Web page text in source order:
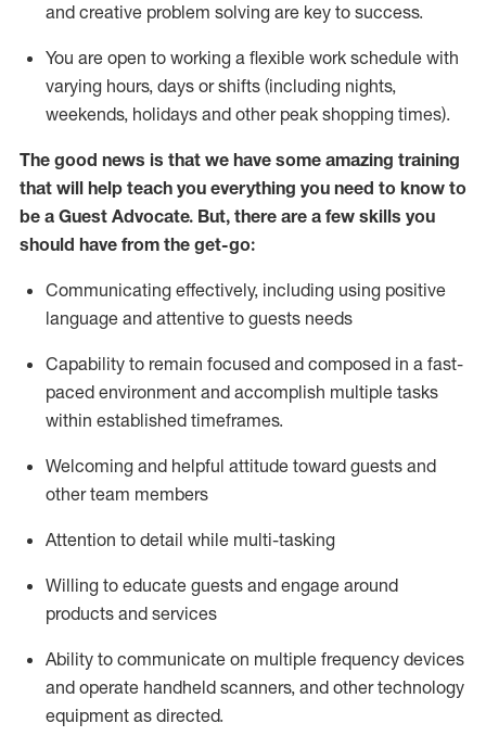
and creative problem solving are key to success.
You are open to working a flexible work schedule with
varying hours, days or shifts (including nights,
weekends, holidays and other peak shopping times).
The good news is that we have some amazing training
that will help teach you everything you need to know to
be a Guest Advocate. But, there are a few skills you
should have from the get-go:
Communicating effectively, including using positive
language and attentive to guests needs
Capability to remain focused and composed in a fast-
paced environment and accomplish multiple tasks
within established timeframes.
Welcoming and helpful attitude toward guests and
other team members
Attention to detail while multi-tasking
Willing to educate guests and engage around
products and services
Ability to communicate on multiple frequency devices
and operate handheld scanners, and other technology
equipment as directed.